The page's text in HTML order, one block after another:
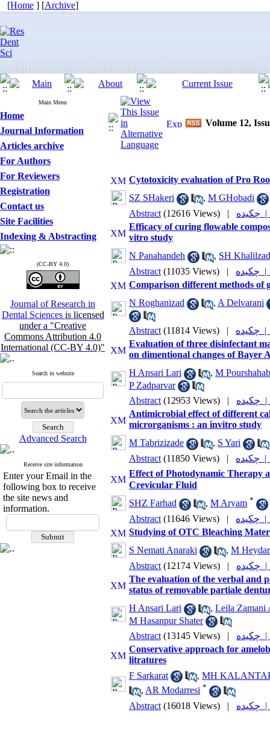
[Home ] [Archive]
Main Menu
Home
Journal Information
Articles archive
For Authors
For Reviewers
Registration
Contact us
Site Facilities
Indexing & Abstracting
(CC-BY 4.0)
Journal of Research in
Dental Sciences is licensed
under a "Creative
Commons Attribution 4.0
International (CC-BY 4.0)"
Search in website
Advanced Search
Receive site information
Enter your Email in the
following box to receive
the site news and
information.
Volume 12,
Cytotoxicity evaluation of Pro
SZ SHakeri
, M GHobadi
Abstract (12616 Views) |
|
Efficacy of curing flowable
vitro study
N Panahandeh
, SH
Abstract (11035 Views) |
|
Comparison different methods of
N Roghanizad
, A Delvarani
Abstract (11814 Views) |
|
Evaluation of three disinfectant
on dimentional changes of Bayer
H Ansari Lari
, M Pourshahab
P Zadparvar
Abstract (12953 Views) |
|
Antimicrobial effect of different
microrganisms : an invitro study
M Tabrizizade
, S Yari
Abstract (11850 Views) |
|
Effect of Photodynamic Therapy
Crevicular Fluid
SHZ Farhad
, M Aryam *
Abstract (11646 Views) |
|
Studying of OTC Bleaching
S Nemati Anaraki
, M
Abstract (12174 Views) |
|
The evaluation of the verbal and
status of removable partiale
H Ansari Lari
, Leila Zamani
M Hasanpur Shater
Abstract (13145 Views) |
|
Conservative approach for
litratures
F Sarkarat
, MH
, AR Modarresi *
Abstract (16018 Views) | |